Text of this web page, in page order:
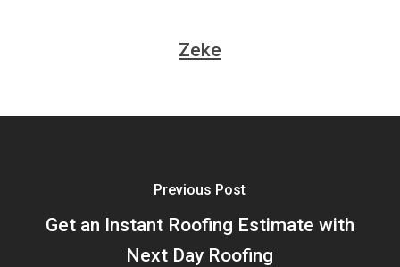
Zeke
Previous Post
Get an Instant Roofing Estimate with
Next Day Roofing